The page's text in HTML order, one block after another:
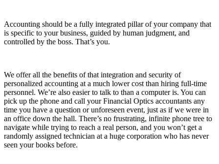
Accounting should be a fully integrated pillar of your company that
is specific to your business, guided by human judgment, and
controlled by the boss. That’s you.
We offer all the benefits of that integration and security of
personalized accounting at a much lower cost than hiring full-time
personnel. We’re also easier to talk to than a computer is. You can
pick up the phone and call your Financial Optics accountants any
time you have a question or unforeseen event, just as if we were in
an office down the hall. There’s no frustrating, infinite phone tree to
navigate while trying to reach a real person, and you won’t get a
randomly assigned technician at a huge corporation who has never
seen your books before.